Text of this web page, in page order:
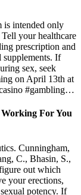
intended only
your healthcare
prescription and
supplements. If
sex, seek
on April 13th at
#gambling…
For You
Cunningham,
C., Bhasin, S.,
out which
your erections,
potency. If